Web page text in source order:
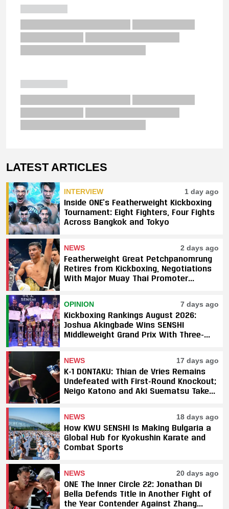
LATEST ARTICLES
INTERVIEW 1 day ago
Inside ONE’s Featherweight Kickboxing
Tournament: Eight Fighters, Four Fights
Across Bangkok and Tokyo
NEWS 2 days ago
Featherweight Great Petchpanomrung
Retires from Kickboxing, Negotiations
With Major Muay Thai Promoter
OPINION 7 days ago
Kickboxing Rankings August 2026:
Joshua Akingbade Wins SENSHI
Middleweight Grand Prix With Three-
NEWS 17 days ago
K-1 DONTAKU: Thian de Vries Remains
Undefeated with First-Round Knockout;
Neigo Katono and Aki Suematsu Take
NEWS 18 days ago
How KWU SENSHI Is Making Bulgaria a
Global Hub for Kyokushin Karate and
Combat Sports
NEWS 20 days ago
ONE The Inner Circle 22: Jonathan Di
Bella Defends Title in Another Fight of
the Year Contender Against Zhang